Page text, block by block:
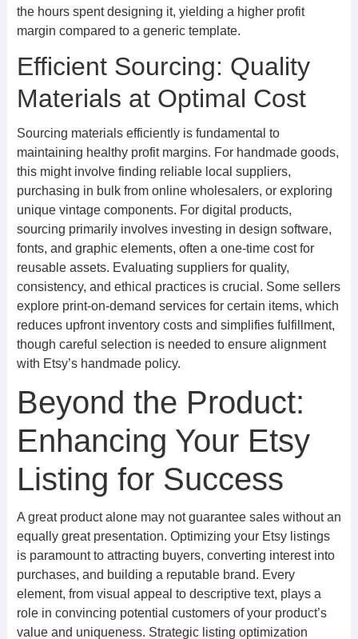
the hours spent designing it, yielding a higher profit
margin compared to a generic template.
Efficient Sourcing: Quality
Materials at Optimal Cost
Sourcing materials efficiently is fundamental to
maintaining healthy profit margins. For handmade goods,
this might involve finding reliable local suppliers,
purchasing in bulk from online wholesalers, or exploring
unique vintage components. For digital products,
sourcing primarily involves investing in design software,
fonts, and graphic elements, often a one-time cost for
reusable assets. Evaluating suppliers for quality,
consistency, and ethical practices is crucial. Some sellers
explore print-on-demand services for certain items, which
reduces upfront inventory costs and simplifies fulfillment,
though careful selection is needed to ensure alignment
with Etsy’s handmade policy.
Beyond the Product:
Enhancing Your Etsy
Listing for Success
A great product alone may not guarantee sales without an
equally great presentation. Optimizing your Etsy listings
is paramount to attracting buyers, converting interest into
purchases, and building a reputable brand. Every
element, from visual appeal to descriptive text, plays a
role in convincing potential customers of your product’s
value and uniqueness. Strategic listing optimization